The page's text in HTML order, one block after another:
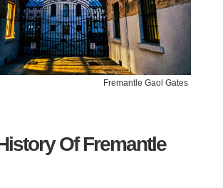
Fremantle Gaol Gates
Of Fremantle